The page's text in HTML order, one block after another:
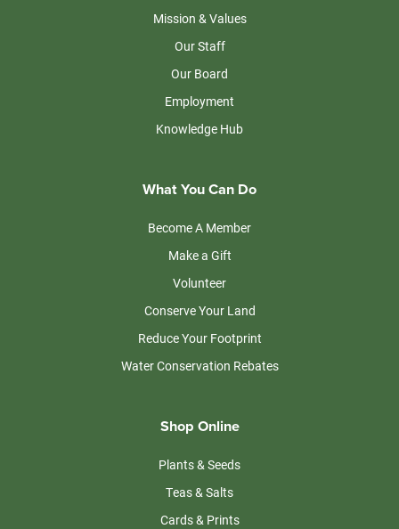
Mission & Values
Our Staff
Our Board
Employment
Knowledge Hub
What You Can Do
Become A Member
Make a Gift
Volunteer
Conserve Your Land
Reduce Your Footprint
Water Conservation Rebates
Shop Online
Plants & Seeds
Teas & Salts
Cards & Prints